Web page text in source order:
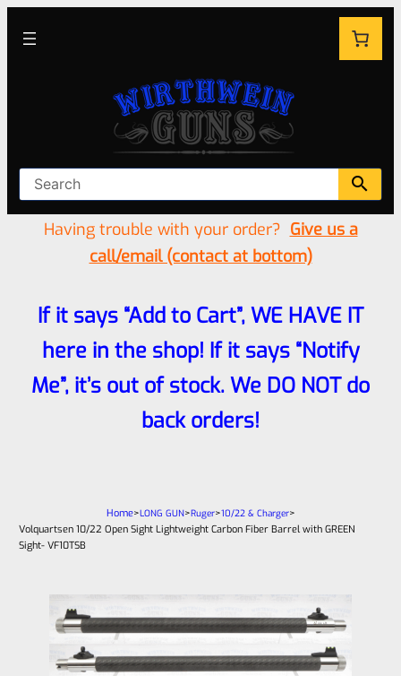
Having trouble with your order? Give us a
call/email (contact at bottom)
If it says “Add to Cart”, WE HAVE IT
here in the shop! If it says “Notify
Me”, it’s out of stock. We DO NOT do
back orders!
Home>LONG GUN>Ruger>10/22 & Charger>
Volquartsen 10/22 Open Sight Lightweight Carbon Fiber Barrel with GREEN
Sight- VF10TSB